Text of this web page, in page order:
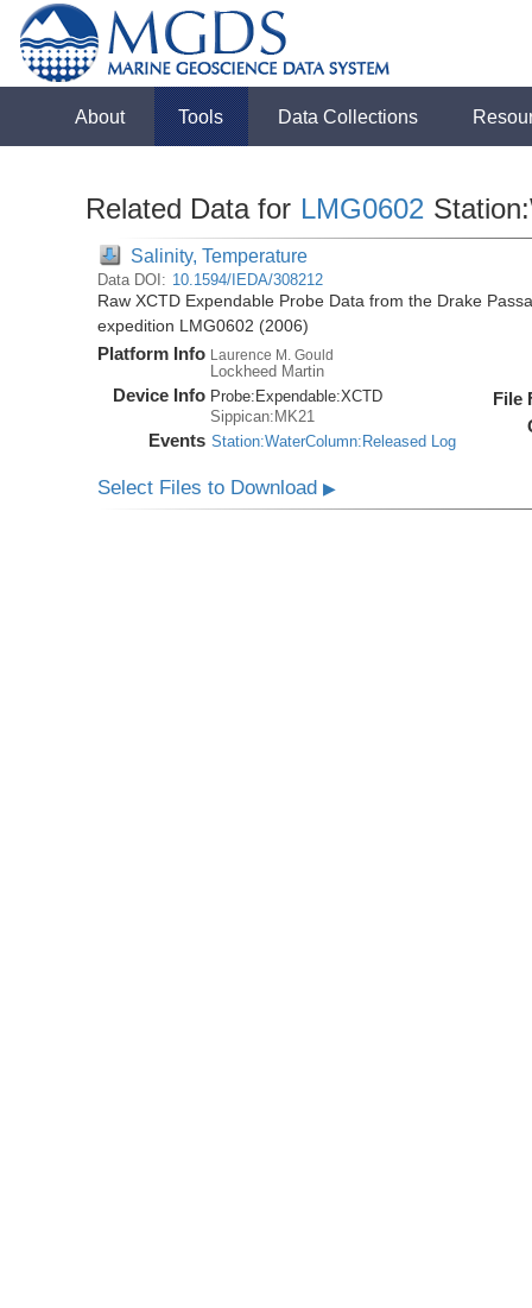
About Tools Data Collections
Related Data for LMG0602
Salinity, Temperature
Data DOI: 10.1594/IEDA/308212
Raw XCTD Expendable Probe Data from the Drake
expedition LMG0602 (2006)
Platform Info Laurence M. Gould
Lockheed Martin
Device Info Probe: Expendable:XCTD
Sippican:MK21
Events Station:WaterColumn:Released Log
File
Select Files to Download▶